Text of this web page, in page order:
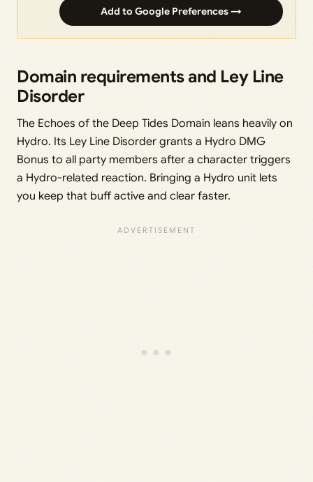
Add to Google Preferences →
Domain requirements and Ley Line
Disorder
The Echoes of the Deep Tides Domain leans heavily on
Hydro. Its Ley Line Disorder grants a Hydro DMG
Bonus to all party members after a character triggers
a Hydro-related reaction. Bringing a Hydro unit lets
you keep that buff active and clear faster.